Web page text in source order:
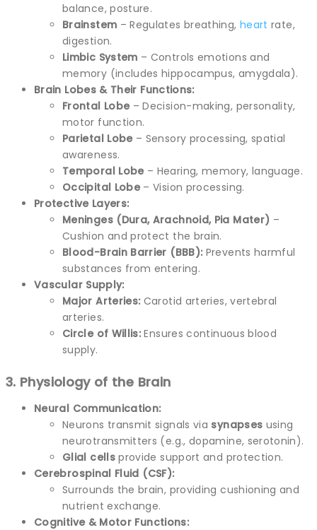
balance, posture.
Brainstem – Regulates breathing, heart rate,
digestion.
Limbic System – Controls emotions and
memory (includes hippocampus, amygdala).
Brain Lobes & Their Functions:
Frontal Lobe – Decision-making, personality,
motor function.
Parietal Lobe – Sensory processing, spatial
awareness.
Temporal Lobe – Hearing, memory, language.
Occipital Lobe – Vision processing.
Protective Layers:
Meninges (Dura, Arachnoid, Pia Mater) –
Cushion and protect the brain.
Blood-Brain Barrier (BBB): Prevents harmful
substances from entering.
Vascular Supply:
Major Arteries: Carotid arteries, vertebral
arteries.
Circle of Willis: Ensures continuous blood
supply.
3. Physiology of the Brain
Neural Communication:
Neurons transmit signals via synapses using
neurotransmitters (e.g., dopamine, serotonin).
Glial cellsprovide support and protection.
Cerebrospinal Fluid (CSF):
Surrounds the brain, providing cushioning and
nutrient exchange.
Cognitive & Motor Functions: